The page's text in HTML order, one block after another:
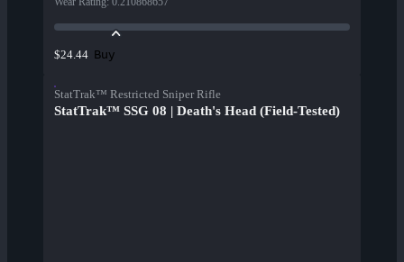
$24.44 Buy
StatTrak™ Restricted Sniper Rifle
StatTrak™ SSG 08 | Death's Head (Field-Tested)